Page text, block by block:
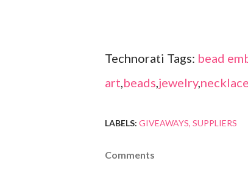
Technorati Tags: bead
art,beads,jewelry,necklace
LABELS: GIVEAWAYS SUPPLIERS
Comments